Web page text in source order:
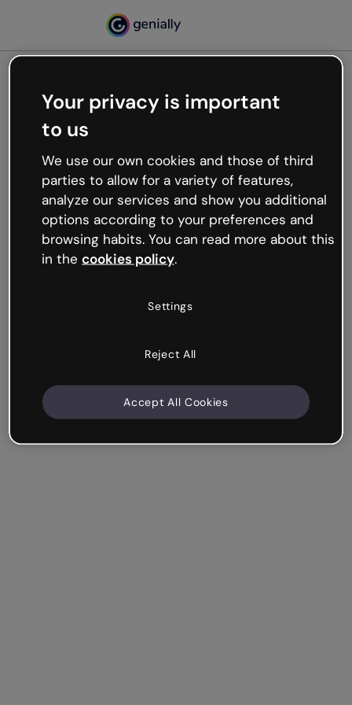
Oops, something’s not
working
We’re not sure what happened but the internet is
like that and unexpected hiccups occur.
Try refreshing the page or go back to Genially and
try your luck later.
Your privacy is important
to us
We use our own cookies and those of third
parties to allow for a variety of features,
analyze our services and show you additional
options according to your preferences and
browsing habits. You can read more about this
in the cookies policy.
Settings
Reject All
Accept All Cookies